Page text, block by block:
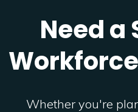
Need a
Whether you're